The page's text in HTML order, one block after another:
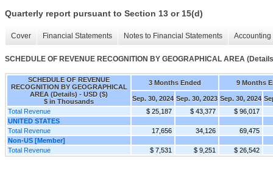
Quarterly report pursuant to Section 13 or 15(d)
Cover Financial Statements Notes to Financial Statements
SCHEDULE OF REVENUE RECOGNITION BY GEOGRAPHICAL AREA
SCHEDULE OF REVENUE
RECOGNITION BY GEOGRAPHICAL
AREA (Details) - USD ($)
$ in Thousands
3 Months Ended 9 Months
Sep. 30, 2024 Sep. 30, 2023 Sep. 30, 2024
Total Revenue
$ 25,187 $ 43,377
$ 96,017
UNITED STATES
Total Revenue
17,656 34,126
69,475
Non-US [Member]
Total Revenue
$ 7,531 $ 9,251 $ 26,542